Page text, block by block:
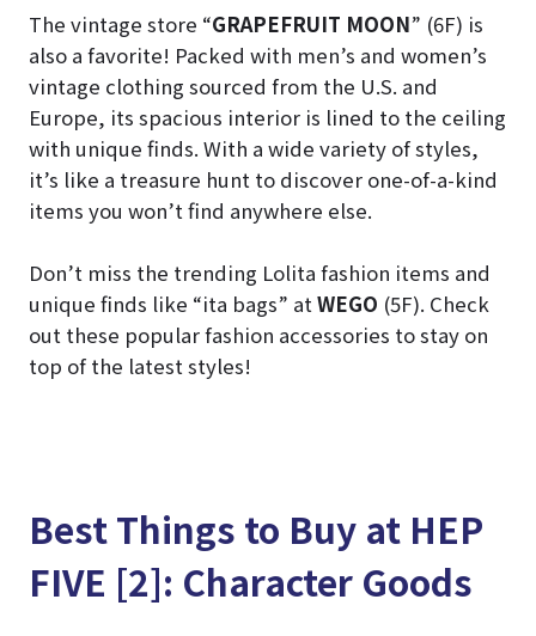
The vintage store “GRAPEFRUIT MOON” (6F) is
also a favorite! Packed with men’s and women’s
vintage clothing sourced from the U.S. and
Europe, its spacious interior is lined to the ceiling
with unique finds. With a wide variety of styles,
it’s like a treasure hunt to discover one-of-a-kind
items you won’t find anywhere else.
Don’t miss the trending Lolita fashion items and
unique finds like “ita bags” at WEGO (5F). Check
out these popular fashion accessories to stay on
top of the latest styles!
Best Things to Buy at HEP
FIVE [2]: Character Goods